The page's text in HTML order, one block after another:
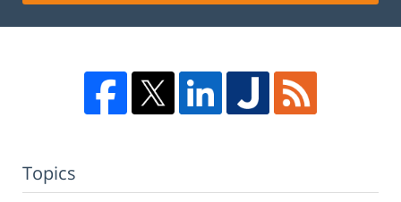
Topics